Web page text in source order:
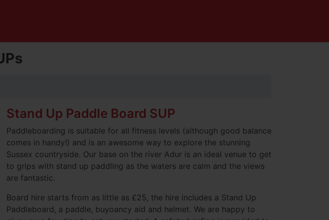
Stand Up Paddle Board SUP
Paddleboarding is suitable for all fitness levels (although good balance
comes in handy!) and is an awesome way to explore the stunning
Sussex countryside. Our base on the river Adur is an ideal venue to get
to grips with stand up paddling as the waters are calm and the views
are fantastic.
Board hire starts from as little as £25, the hire includes a Stand Up
Paddleboard, a paddle, buyoancy aid and helmet. We are happy to